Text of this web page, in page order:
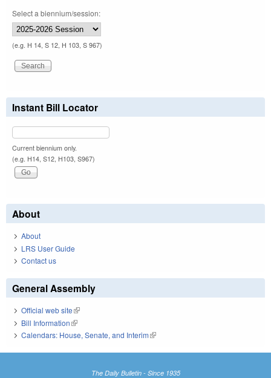
Select a biennium/session:
(e.g. H 14, S 12, H 103, S 967)
Instant Bill Locator
Current biennium only.
(e.g. H14, S12, H103, S967)
About
About
LRS User Guide
Contact us
General Assembly
Official web site(link is external)
Bill Information(link is external)
Calendars: House, Senate, and Interim(link is external)
The Daily Bulletin - Since 1935